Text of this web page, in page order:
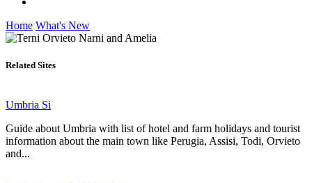
Home What's New
Related Sites
Umbria Si
Guide about Umbria with list of hotel and farm holidays and tourist
information about the main town like Perugia, Assisi, Todi, Orvieto
and...